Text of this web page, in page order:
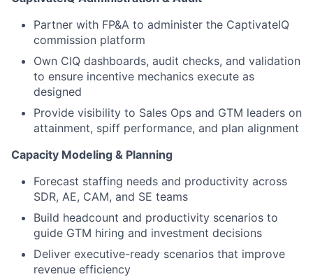
Partner with FP&A to administer the CaptivateIQ
commission platform
Own CIQ dashboards, audit checks, and validation
to ensure incentive mechanics execute as
designed
Provide visibility to Sales Ops and GTM leaders on
attainment, spiff performance, and plan alignment
Capacity Modeling & Planning
Forecast staffing needs and productivity across
SDR, AE, CAM, and SE teams
Build headcount and productivity scenarios to
guide GTM hiring and investment decisions
Deliver executive-ready scenarios that improve
revenue efficiency